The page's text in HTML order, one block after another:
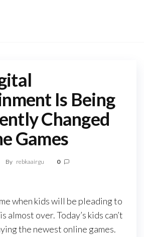
Is Being
Changed
Games
By rebkaairgu 0
when kids will be pleading to
almost over. Today’s kids can’t
the newest online games.